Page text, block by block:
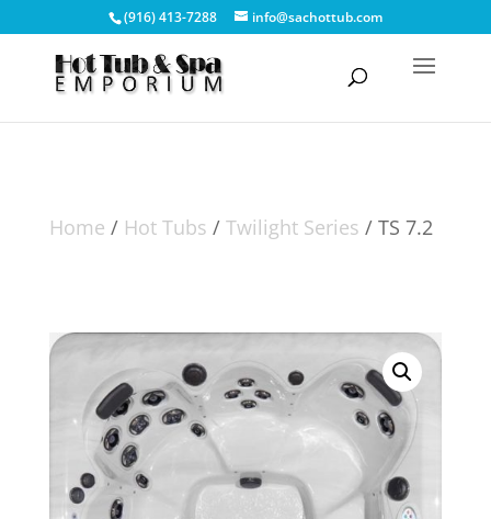
(916) 413-7288 info@sachottub.com
Home / Hot Tubs / Twilight Series / TS 7.2